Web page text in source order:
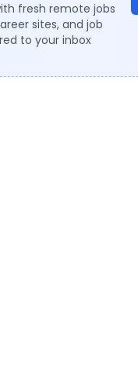
fresh remote jobs
sites, and job
to your inbox